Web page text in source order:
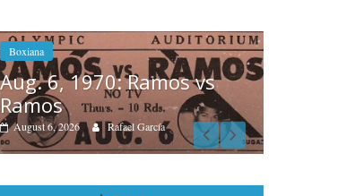
Boxiana
August 5th, 1990: Cooper
August 5, 2026 Carlos Ramirez H.